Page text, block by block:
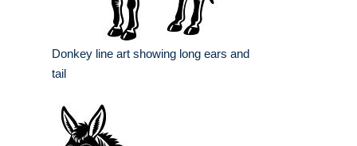
Donkey line art showing long ears and
tail